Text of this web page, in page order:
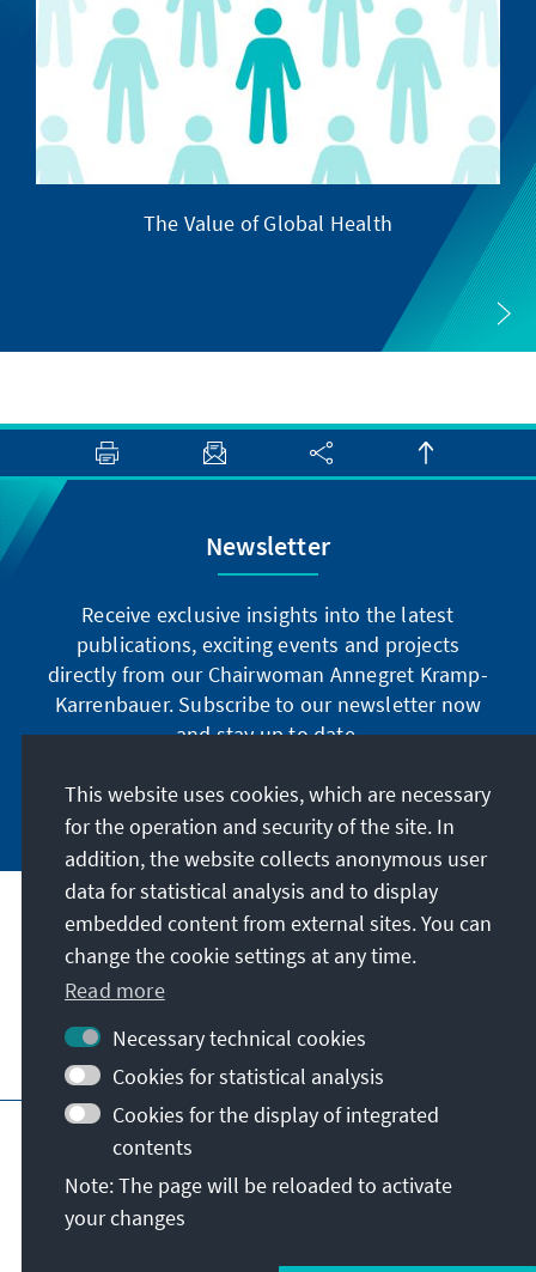
The Value of Global Health
Newsletter
Receive exclusive insights into the latest
publications, exciting events and projects
directly from our Chairwoman Annegret Kramp-
Karrenbauer. Subscribe to our newsletter now
and stay up to date.
Subscribe now
Our mission
Contact
Further offers of the foundation
Imprint Data protection
Terms of use
Declaration on accessibility
Report an accessibility issue
Sitemap
© Konrad-Adenauer-Stiftung e.V. 2026
This website uses cookies, which are necessary
for the operation and security of the site. In
addition, the website collects anonymous user
data for statistical analysis and to display
embedded content from external sites. You can
change the cookie settings at any time.
Read more
Necessary technical cookies
Cookies for statistical analysis
Cookies for the display of integrated
contents
Note: The page will be reloaded to activate
your changes